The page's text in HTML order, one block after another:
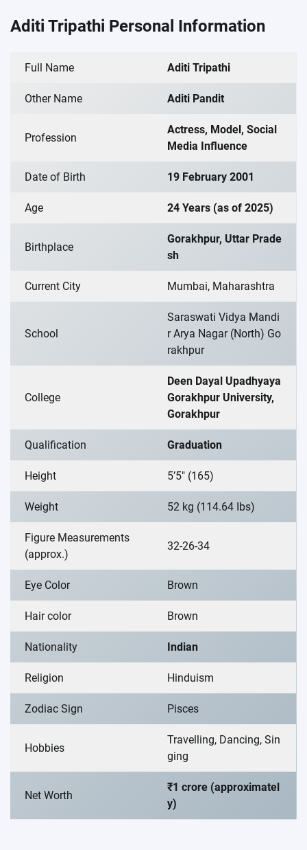
Aditi Tripathi Personal Information
Full Name Aditi Tripathi
Other Name Aditi Pandit
Profession
Actress, Model, Social
Media Influence
Date of Birth 19 February 2001
Age 24 Years (as of 2025)
Birthplace
Gorakhpur, Uttar Prade
sh
Current City Mumbai, Maharashtra
School
Saraswati Vidya Mandi
r Arya Nagar (North) Go
rakhpur
College
Deen Dayal Upadhyaya
Gorakhpur University,
Gorakhpur
Qualification Graduation
Height 5’5″ (165)
Weight 52 kg (114.64 Ibs)
Figure Measurements
(approx.)
32-26-34
Eye Color Brown
Hair color Brown
Nationality Indian
Religion Hinduism
Zodiac Sign Pisces
Hobbies
Travelling, Dancing, Sin
ging
Net Worth
₹1 crore (approximatel
y)